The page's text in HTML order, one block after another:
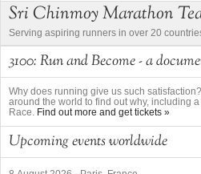
Sri Chinmoy Marathon
Serving aspiring runners in over 20
3100: Run and Become - a
Why does running give us such
around the world to find out why, including
Race. Find out more and get tickets »
Upcoming events worldwide